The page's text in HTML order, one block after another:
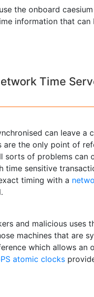
the onboard
information that can
Time
can leave a
are the only point of
of problems can
sensitive
timing with a
and malicious uses
machines that are
which allows an
atomic clocks